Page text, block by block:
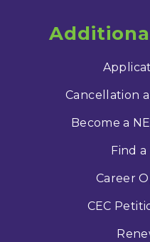
Cancellation
Become a
Find a
Career
CEC